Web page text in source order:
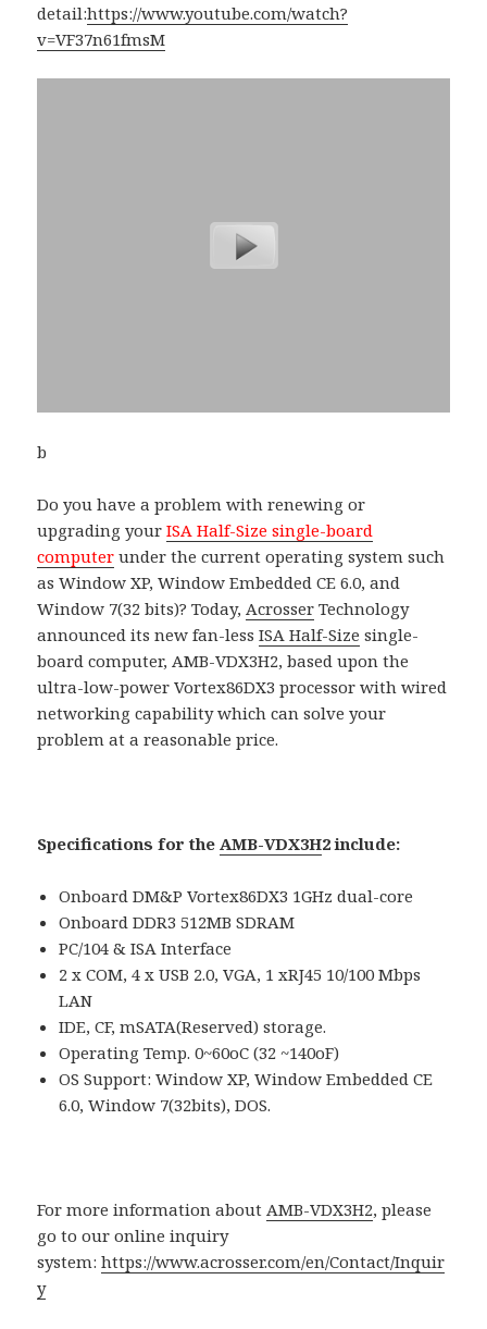
detail:https://www.youtube.com/watch?
v=VF37n61fmsM
b
Do you have a problem with renewing or
upgrading yourISA Half-Size single-board
computer under the current operating system such
as Window XP, Window Embedded CE 6.0, and
Window 7(32 bits)? Today, Acrosser Technology
announced its new fan-lessISA Half-Size single-
board computer, AMB-VDX3H2, based upon the
ultra-low-power Vortex86DX3 processor with wired
networking capability which can solve your
problem at a reasonable price.
Specifications for the AMB-VDX3H2 include:
Onboard DM&P Vortex86DX3 1GHz dual-core
Onboard DDR3 512MB SDRAM
PC/104 & ISA Interface
2 x COM, 4 x USB 2.0, VGA, 1 xRJ45 10/100 Mbps
LAN
IDE, CF, mSATA(Reserved) storage.
Operating Temp. 0~60oC (32 ~140oF)
OS Support: Window XP, Window Embedded CE
6.0, Window 7(32bits), DOS.
For more information about AMB-VDX3H2, please
go to our online inquiry
system:https://www.acrosser.com/en/Contact/Inquir
y